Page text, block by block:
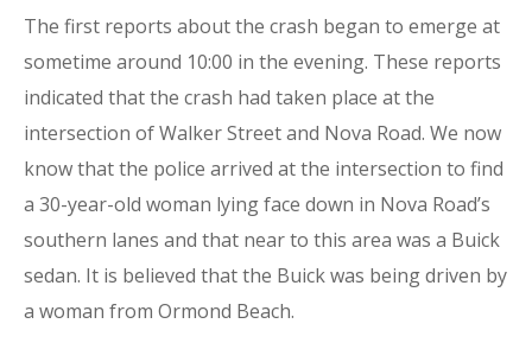
The first reports about the crash began to emerge at
sometime around 10:00 in the evening. These reports
indicated that the crash had taken place at the
intersection of Walker Street and Nova Road. We now
know that the police arrived at the intersection to find
a 30-year-old woman lying face down in Nova Road’s
southern lanes and that near to this area was a Buick
sedan. It is believed that the Buick was being driven by
a woman from Ormond Beach.